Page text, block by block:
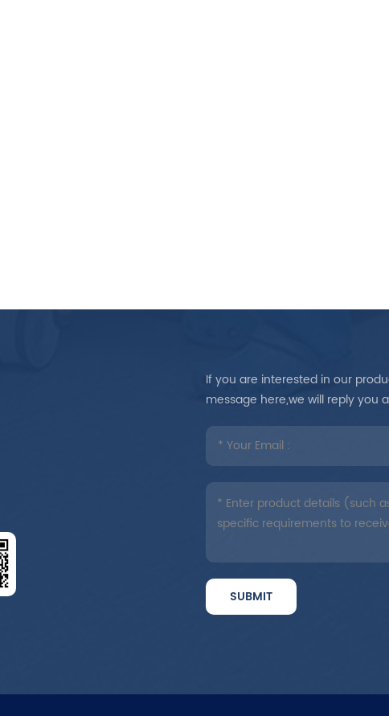
If you are interested in our
message here,we will reply you